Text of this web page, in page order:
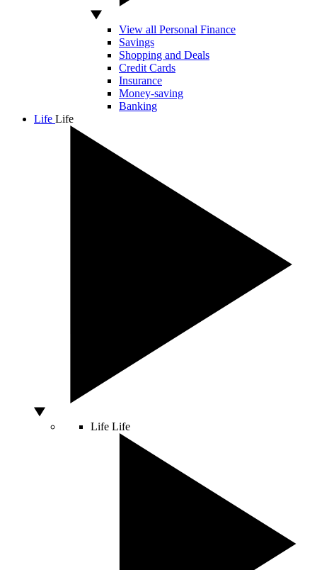
View all Personal Finance
Savings
Shopping and Deals
Credit Cards
Insurance
Money-saving
Banking
Life Life
Life Life